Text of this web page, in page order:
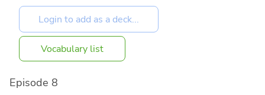
Vocabulary list
Episode 8